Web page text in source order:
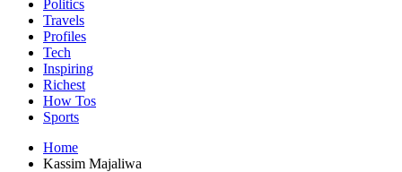
Politics
Travels
Profiles
Tech
Inspiring
Richest
How Tos
Sports
Home
Kassim Majaliwa